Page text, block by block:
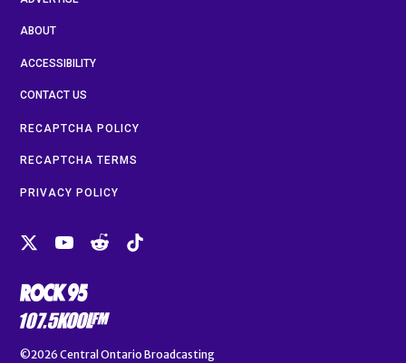
ABOUT
ACCESSIBILITY
CONTACT US
RECAPTCHA POLICY
RECAPTCHA TERMS
PRIVACY POLICY
©2026 Central Ontario Broadcasting